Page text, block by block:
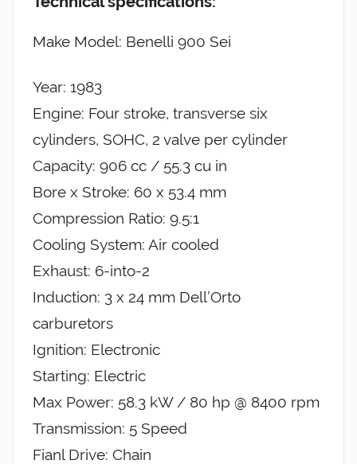
Make Model: Benelli 900 Sei
Year: 1983
Engine: Four stroke, transverse six
cylinders, SOHC, 2 valve per cylinder
Capacity: 906 cc / 55.3 cu in
Bore x Stroke: 60 x 53.4 mm
Compression Ratio: 9.5:1
Cooling System: Air cooled
Exhaust: 6-into-2
Induction: 3 x 24 mm Dell’Orto
carburetors
Ignition: Electronic
Starting: Electric
Max Power: 58.3 kW / 80 hp @ 8400 rpm
Transmission: 5 Speed
Fianl Drive: Chain